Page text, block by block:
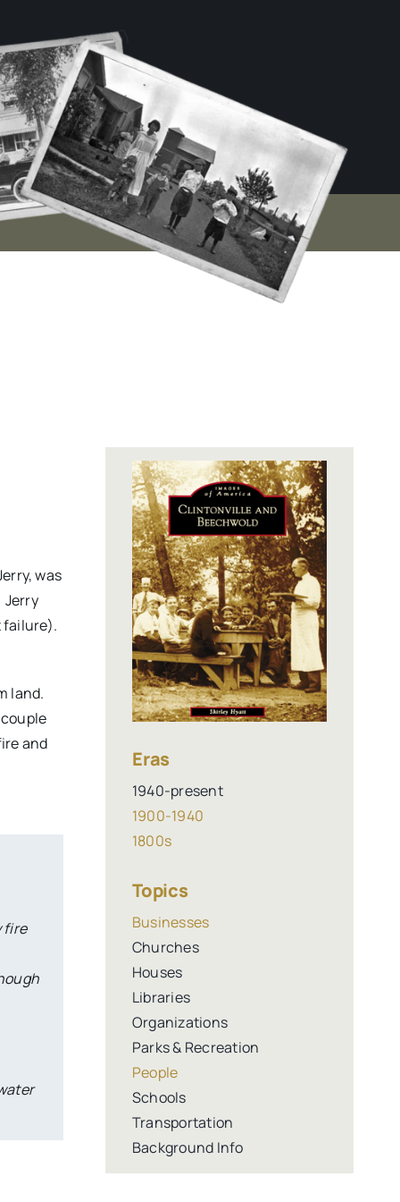
was
Jerry
failure).
land.
and
fire
Eras
1940-present
1900-1940
1800s
Topics
Businesses
Churches
Houses
Libraries
Organizations
Parks & Recreation
People
Schools
Transportation
Background Info